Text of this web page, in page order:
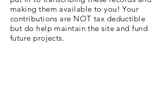
making them available to you! Your
contributions are NOT tax deductible
but do help maintain the site and fund
future projects.